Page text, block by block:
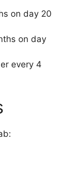
on day 20
on day
every 4